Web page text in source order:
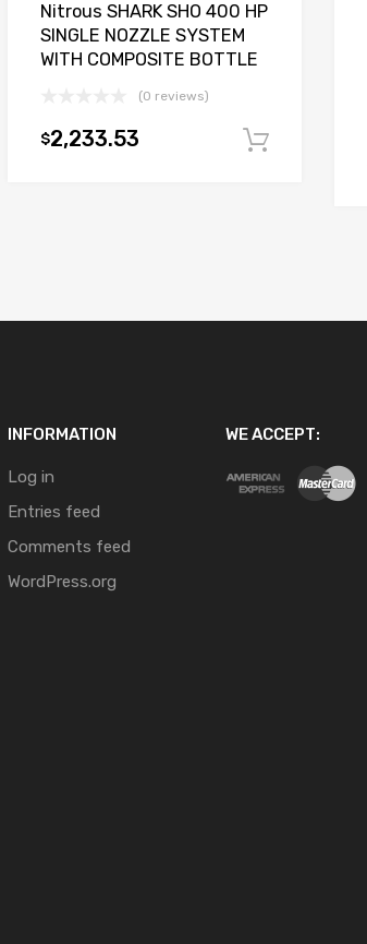
Nitrous SHARK SHO 400 HP
SINGLE NOZZLE SYSTEM
WITH COMPOSITE BOTTLE
(0 reviews)
$2,233.53
INFORMATION
Log in
Entries feed
Comments feed
WordPress.org
WE ACCEPT: